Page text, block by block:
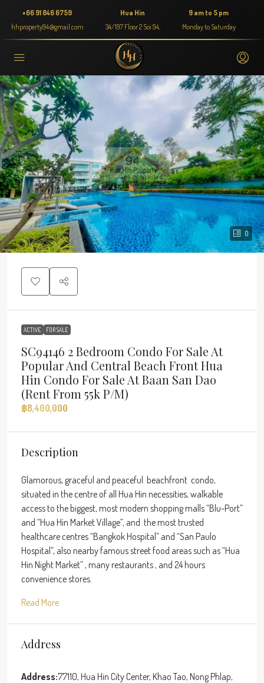
+66 91 846 6759
hhproperty94@gmail.com
Hua Hin
34/197 Floor 2 Soi 94,
9 am to 5 pm
Monday to Saturday
0
ACTIVE FOR SALE
SC94146 2 Bedroom Condo For Sale At
Popular And Central Beach Front Hua
Hin Condo For Sale At Baan San Dao
(rent From 55k P/m)
฿8,400,000
Description
Glamorous, graceful and peaceful beachfront condo,
situated in the centre of all Hua Hin necessities, walkable
access to the biggest, most modern shopping malls “Blu-Port”
and “Hua Hin Market Village”, and the most trusted
healthcare centres “Bangkok Hospital” and “San Paulo
Hospital”, also nearby famous street food areas such as “Hua
Hin Night Market” , many restaurants , and 24 hours
convenience stores.
Read More
Address
Address:77110, Hua Hin City Center, Khao Tao, Nong Phlap,